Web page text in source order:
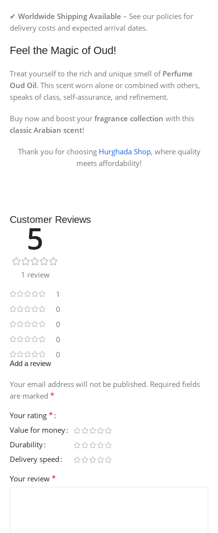
✔ Worldwide Shipping Available – See our policies for
delivery costs and expected arrival dates.
Feel the Magic of Oud!
Treat yourself to the rich and unique smell of Perfume
Oud Oil. This scent worn alone or combined with others,
speaks of class, self-assurance, and refinement.
Buy now and boost your fragrance collection with this
classic Arabian scent!
Thank you for choosing Hurghada Shop, where quality
meets affordability!
Customer Reviews
5
1 review
1
0
0
0
0
Add a review
Your email address will not be published. Required fields
are marked *
Your rating *
Value for money
Durability
Delivery speed
Your review *